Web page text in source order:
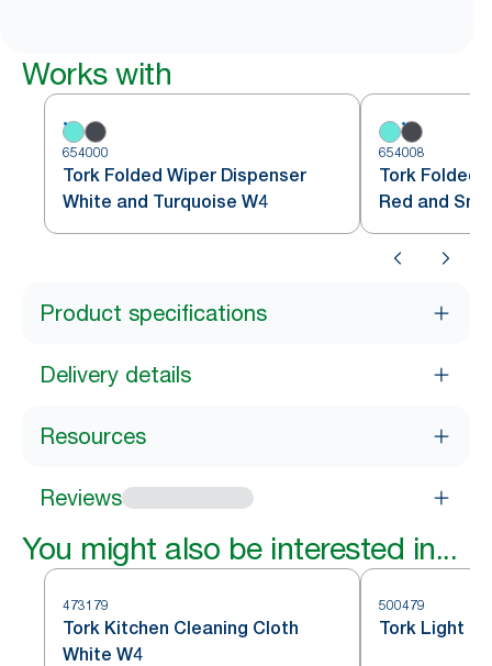
Works with
654000
Tork Folded Wiper Dispenser
White and Turquoise W4
654008
Tork Folded
Red and
Product specifications
Delivery details
Resources
Reviews
You might also be interested in...
473179
Tork Kitchen Cleaning Cloth
White W4
500479
Tork Light